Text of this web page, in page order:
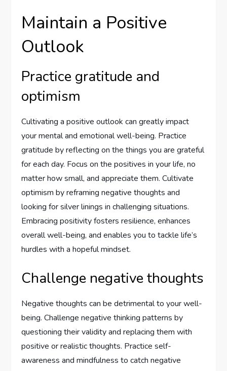
Maintain a Positive
Outlook
Practice gratitude and
optimism
Cultivating a positive outlook can greatly impact
your mental and emotional well-being. Practice
gratitude by reflecting on the things you are grateful
for each day. Focus on the positives in your life, no
matter how small, and appreciate them. Cultivate
optimism by reframing negative thoughts and
looking for silver linings in challenging situations.
Embracing positivity fosters resilience, enhances
overall well-being, and enables you to tackle life’s
hurdles with a hopeful mindset.
Challenge negative thoughts
Negative thoughts can be detrimental to your well-
being. Challenge negative thinking patterns by
questioning their validity and replacing them with
positive or realistic thoughts. Practice self-
awareness and mindfulness to catch negative